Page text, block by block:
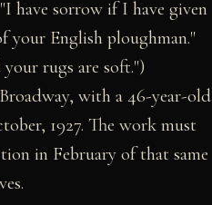
have sorrow if I have given
your English ploughman."
rugs are soft.")
with a 46-year-old
1927. The work must
in February of that same